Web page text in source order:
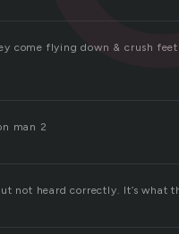
come flying down & crush
man 2
not heard correctly. It’s what